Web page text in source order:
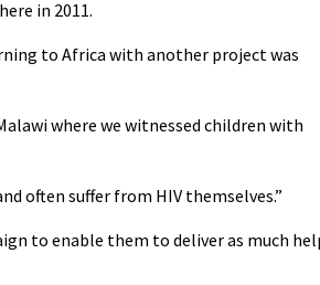
in 2011.
to Africa with another project was
where we witnessed children with
often suffer from HIV themselves.”
to enable them to deliver as much